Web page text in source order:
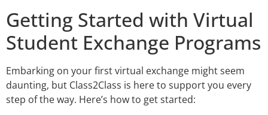
Getting Started with Virtual
Student Exchange Programs
Embarking on your first virtual exchange might seem
daunting, but Class2Class is here to support you every
step of the way. Here’s how to get started: